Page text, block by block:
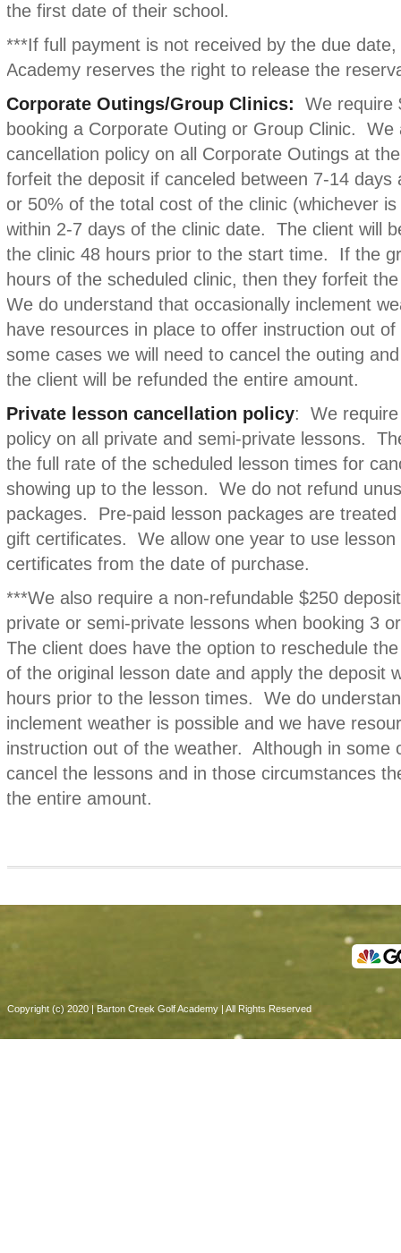
the first date of their school.
***If full payment is not received by the due
Academy reserves the right to release the
Corporate Outings/Group Clinics:We require
booking a Corporate Outing or Group Clinic. We
cancellation policy on all Corporate Outings at
forfeit the deposit if canceled between 7-14 days
or 50% of the total cost of the clinic (whichever
within 2-7 days of the clinic date. The client will
the clinic 48 hours prior to the start time. If the
hours of the scheduled clinic, then they forfeit
We do understand that occasionally inclement
have resources in place to offer instruction out
some cases we will need to cancel the outing
the client will be refunded the entire amount.
Private lesson cancellation policy: We require
policy on all private and semi-private lessons.
the full rate of the scheduled lesson times for
showing up to the lesson. We do not refund
packages. Pre-paid lesson packages are
gift certificates. We allow one year to use
certificates from the date of purchase.
***We also require a non-refundable $250
private or semi-private lessons when booking 3
The client does have the option to reschedule
of the original lesson date and apply the deposit
hours prior to the lesson times. We do
inclement weather is possible and we have
instruction out of the weather. Although in some
cancel the lessons and in those circumstances
the entire amount.
Copyright (c) 2020 | Barton Creek Golf Academy | All Rights Reserved